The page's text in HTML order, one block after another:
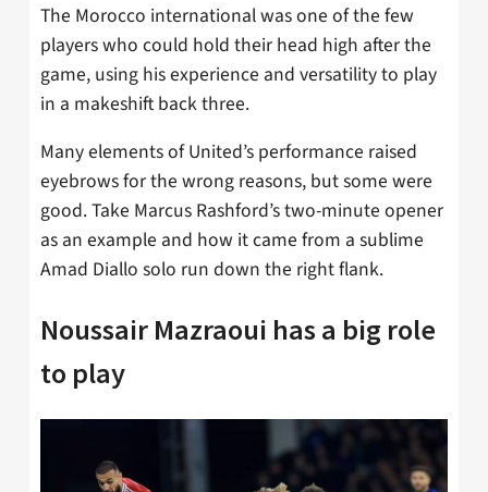
The Morocco international was one of the few
players who could hold their head high after the
game, using his experience and versatility to play
in a makeshift back three.
Many elements of United’s performance raised
eyebrows for the wrong reasons, but some were
good. Take Marcus Rashford’s two-minute opener
as an example and how it came from a sublime
Amad Diallo solo run down the right flank.
Noussair Mazraoui has a big role
to play